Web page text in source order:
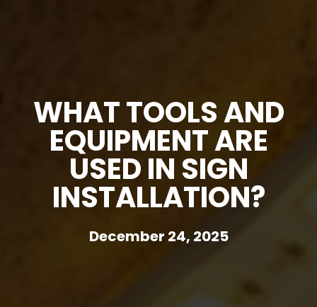
WHAT TOOLS AND
EQUIPMENT ARE
USED IN SIGN
INSTALLATION?
December 24, 2025